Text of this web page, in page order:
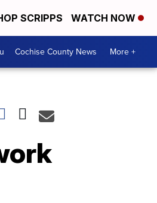
SCRIPPS WATCH NOW
Cochise County News More +